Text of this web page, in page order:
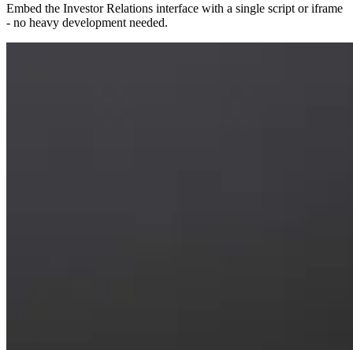
Embed the Investor Relations interface with a single script or iframe
- no heavy development needed.